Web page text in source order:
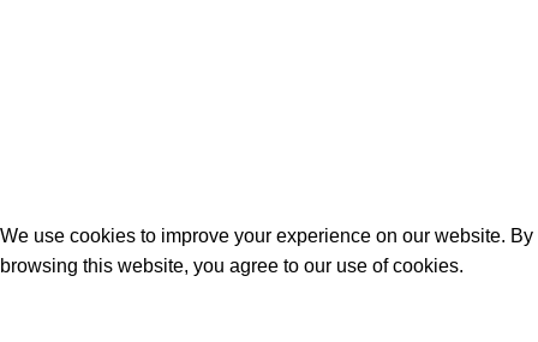
We use cookies to improve your experience on our website. By
browsing this website, you agree to our use of cookies.